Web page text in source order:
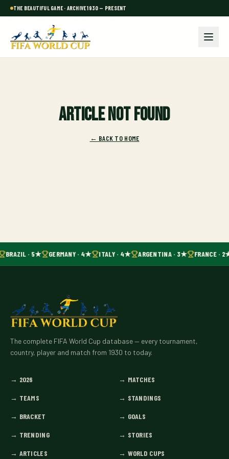
THE BEAUTIFUL GAME · ARCHIVE 1930 — PRESENT
Article not found
← BACK TO HOME
BRAZIL · 5★ GERMANY · 4★ ITALY · 4★ ARGENTINA · 3★ FRANCE ·
The complete FIFA World Cup database — every tournament,
country, player and match from 1930 to today.
→ 2026 → MATCHES
→ TEAMS → STANDINGS
→ BRACKET → GOALS
→ TRENDING → STORIES
→ ARTICLES → WORLD CUPS